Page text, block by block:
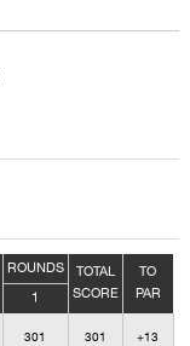
ROUNDS
TOTAL
SCORE
TO
PAR
1
301 301 +13